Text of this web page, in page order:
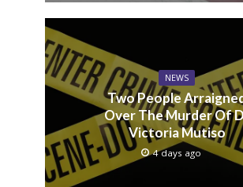
NEWS
Two People
Over The Murder Of
Victoria Mutiso
4 days ago